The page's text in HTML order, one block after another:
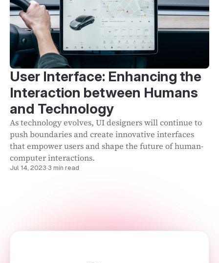
User Interface: Enhancing the
Interaction between Humans
and Technology
As technology evolves, UI designers will continue to
push boundaries and create innovative interfaces
that empower users and shape the future of human-
computer interactions.
Jul 14, 2023·3 min read